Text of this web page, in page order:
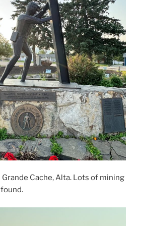
Grande Cache, Alta. Lots of mining